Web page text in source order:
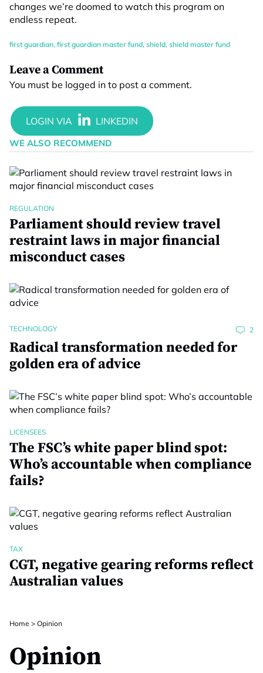
changes we’re doomed to watch this program on
endless repeat.
first guardian, first guardian master fund, shield, shield master fund
Leave a Comment
You must be logged in to post a comment.
WE ALSO RECOMMEND
REGULATION
Parliament should review travel
restraint laws in major financial
misconduct cases
TECHNOLOGY 2
Radical transformation needed for
golden era of advice
LICENSEES
The FSC’s white paper blind spot:
Who’s accountable when compliance
fails?
TAX
CGT, negative gearing reforms reflect
Australian values
Home > Opinion
Opinion